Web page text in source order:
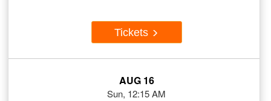
Tickets
AUG 16
Sun, 12:15 AM